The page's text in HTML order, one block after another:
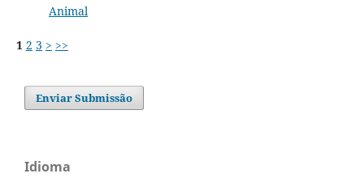
Animal
1 2 3 > >>
Enviar Submissão
Idioma